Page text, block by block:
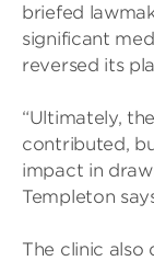
briefed
significant
reversed its
“Ultimately,
contributed,
impact in
Templeton
The clinic also